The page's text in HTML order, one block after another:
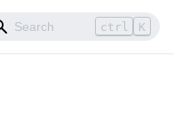
ctrl K